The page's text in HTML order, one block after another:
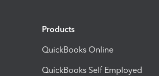
Products
QuickBooks Online
QuickBooks Self Employed